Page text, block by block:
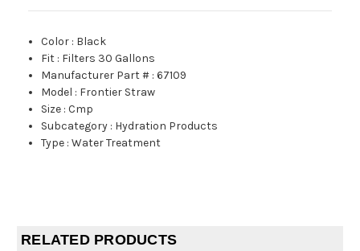
Color : Black
Fit : Filters 30 Gallons
Manufacturer Part # :67109
Model : Frontier Straw
Size :Cmp
Subcategory : Hydration Products
Type :Water Treatment
RELATED PRODUCTS